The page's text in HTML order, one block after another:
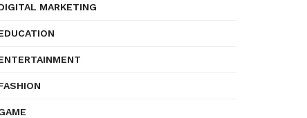
MARKETING